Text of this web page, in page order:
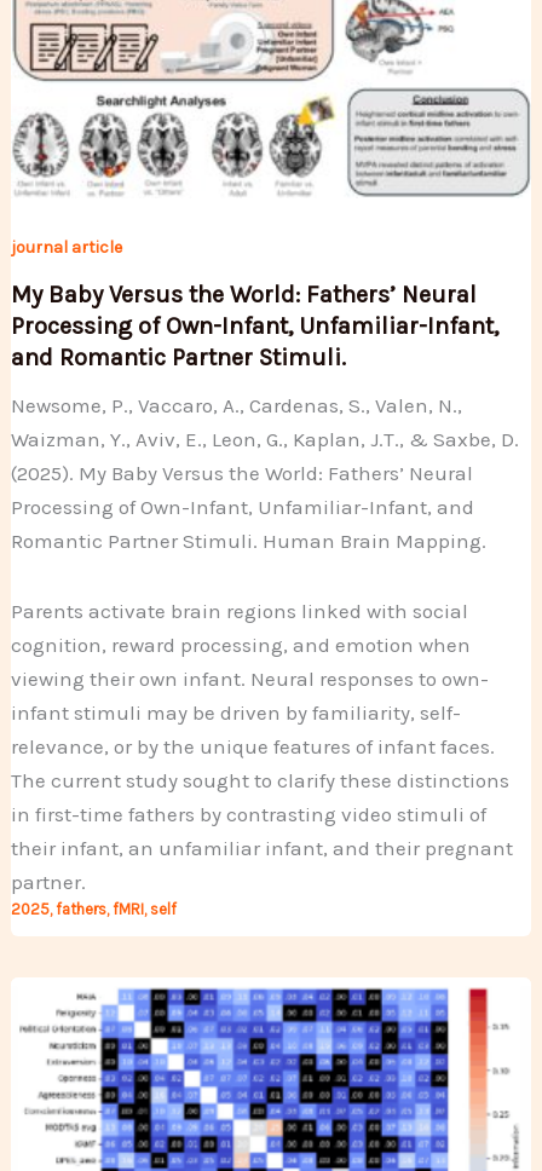
journal article
My Baby Versus the World: Fathers’ Neural
Processing of Own-Infant, Unfamiliar-Infant,
and Romantic Partner Stimuli.
Newsome, P., Vaccaro, A., Cardenas, S., Valen, N.,
Waizman, Y., Aviv, E., Leon, G., Kaplan, J.T., & Saxbe, D.
(2025). My Baby Versus the World: Fathers’ Neural
Processing of Own-Infant, Unfamiliar-Infant, and
Romantic Partner Stimuli. Human Brain Mapping.
Parents activate brain regions linked with social
cognition, reward processing, and emotion when
viewing their own infant. Neural responses to own-
infant stimuli may be driven by familiarity, self-
relevance, or by the unique features of infant faces.
The current study sought to clarify these distinctions
in first-time fathers by contrasting video stimuli of
their infant, an unfamiliar infant, and their pregnant
partner.
2025,fathers,fMRI, self